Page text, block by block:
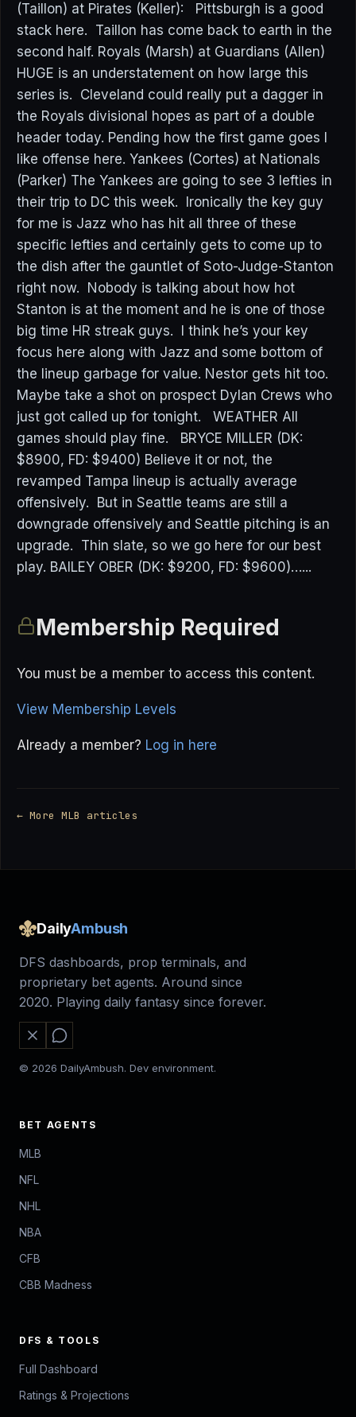
(Taillon) at Pirates (Keller): Pittsburgh is a good
stack here. Taillon has come back to earth in the
second half. Royals (Marsh) at Guardians (Allen)
HUGE is an understatement on how large this
series is. Cleveland could really put a dagger in
the Royals divisional hopes as part of a double
header today. Pending how the first game goes I
like offense here. Yankees (Cortes) at Nationals
(Parker) The Yankees are going to see 3 lefties in
their trip to DC this week. Ironically the key guy
for me is Jazz who has hit all three of these
specific lefties and certainly gets to come up to
the dish after the gauntlet of Soto-Judge-Stanton
right now. Nobody is talking about how hot
Stanton is at the moment and he is one of those
big time HR streak guys. I think he’s your key
focus here along with Jazz and some bottom of
the lineup garbage for value. Nestor gets hit too.
Maybe take a shot on prospect Dylan Crews who
just got called up for tonight. WEATHER All
games should play fine. BRYCE MILLER (DK:
$8900, FD: $9400) Believe it or not, the
revamped Tampa lineup is actually average
offensively. But in Seattle teams are still a
downgrade offensively and Seattle pitching is an
upgrade. Thin slate, so we go here for our best
play. BAILEY OBER (DK: $9200, FD: $9600)…...
Membership Required
You must be a member to access this content.
View Membership Levels
Already a member? Log in here
← More MLB articles
DailyAmbush
DFS dashboards, prop terminals, and
proprietary bet agents. Around since
2020. Playing daily fantasy since forever.
© 2026 DailyAmbush. Dev environment.
BET AGENTS
MLB
NFL
NHL
NBA
CFB
CBB Madness
DFS & TOOLS
Full Dashboard
Ratings & Projections